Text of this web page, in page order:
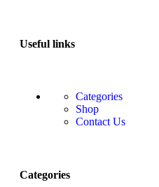
Useful links
Categories
Shop
Contact Us
Categories